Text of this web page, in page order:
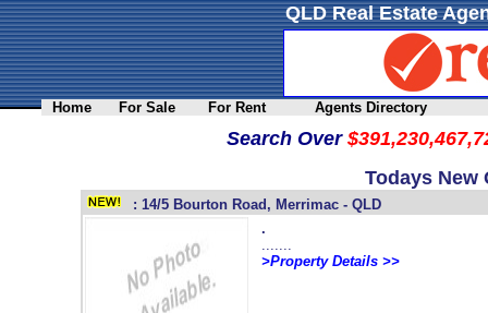
QLD Real Estate
Home For Sale For Rent Agents Directory
Search Over
Todays New
: 14/5 Bourton Road, Merrimac - QLD
.
.......
>Property Details >>